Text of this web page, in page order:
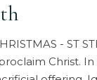
- ST
Christ.